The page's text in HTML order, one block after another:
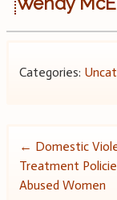
Categories:
Post
← Domestic
Treatment
Abused Women